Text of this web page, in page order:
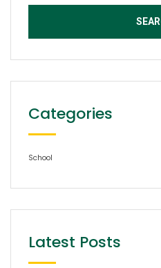
Categories
School
Latest Posts